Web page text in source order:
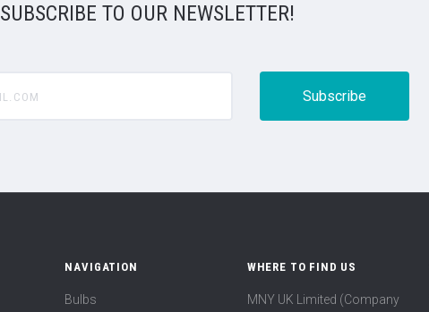
SUBSCRIBE TO OUR NEWSLETTER!
NAVIGATION
Bulbs
WHERE TO FIND US
MNY UK Limited (Company